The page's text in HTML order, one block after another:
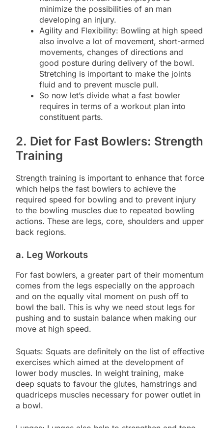
minimize the possibilities of an man
developing an injury.
Agility and Flexibility: Bowling at high speed
also involve a lot of movement, short-armed
movements, changes of directions and
good posture during delivery of the bowl.
Stretching is important to make the joints
fluid and to prevent muscle pull.
So now let’s divide what a fast bowler
requires in terms of a workout plan into
constituent parts.
2. Diet for Fast Bowlers: Strength
Training
Strength training is important to enhance that force
which helps the fast bowlers to achieve the
required speed for bowling and to prevent injury
to the bowling muscles due to repeated bowling
actions. These are legs, core, shoulders and upper
back regions.
a. Leg Workouts
For fast bowlers, a greater part of their momentum
comes from the legs especially on the approach
and on the equally vital moment on push off to
bowl the ball. This is why we need stout legs for
pushing and to sustain balance when making our
move at high speed.
Squats: Squats are definitely on the list of effective
exercises which aimed at the development of
lower body muscles. In weight training, make
deep squats to favour the glutes, hamstrings and
quadriceps muscles necessary for power outlet in
a bowl.